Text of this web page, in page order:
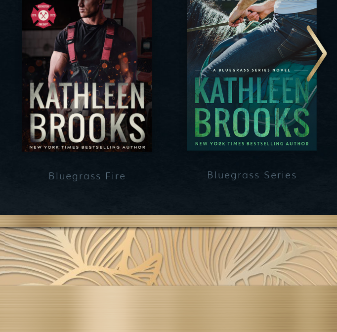
Bluegrass Fire Bluegrass Series